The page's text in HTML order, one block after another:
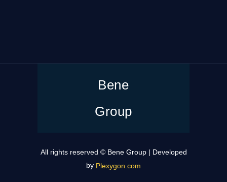
Bene
Group
All rights reserved © Bene Group | Developed
by Plexygon.com